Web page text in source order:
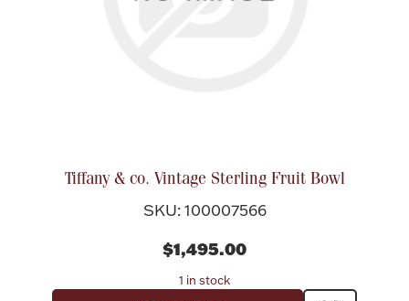
Tiffany & co. Vintage Sterling Fruit Bowl
SKU: 100007566
$1,495.00
1 in stock